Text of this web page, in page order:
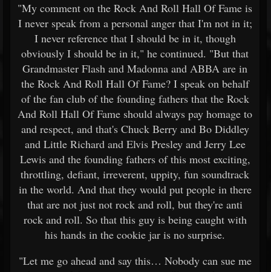
"My comment on the Rock And Roll Hall Of Fame is
I never speak from a personal anger that I'm not in it;
I never reference that I should be in it, though
obviously I should be in it," he continued. "But that
Grandmaster Flash and Madonna and ABBA are in
the Rock And Roll Hall Of Fame? I speak on behalf
of the fan club of the founding fathers that the Rock
And Roll Hall Of Fame should always pay homage to
and respect, and that's Chuck Berry and Bo Diddley
and Little Richard and Elvis Presley and Jerry Lee
Lewis and the founding fathers of this most exciting,
throttling, defiant, irreverent, uppity, fun soundtrack
in the world. And that they would put people in there
that are not just not rock and roll, but they're anti
rock and roll. So that this guy is being caught with
his hands in the cookie jar is no surprise.
"Let me go ahead and say this… Nobody can sue me